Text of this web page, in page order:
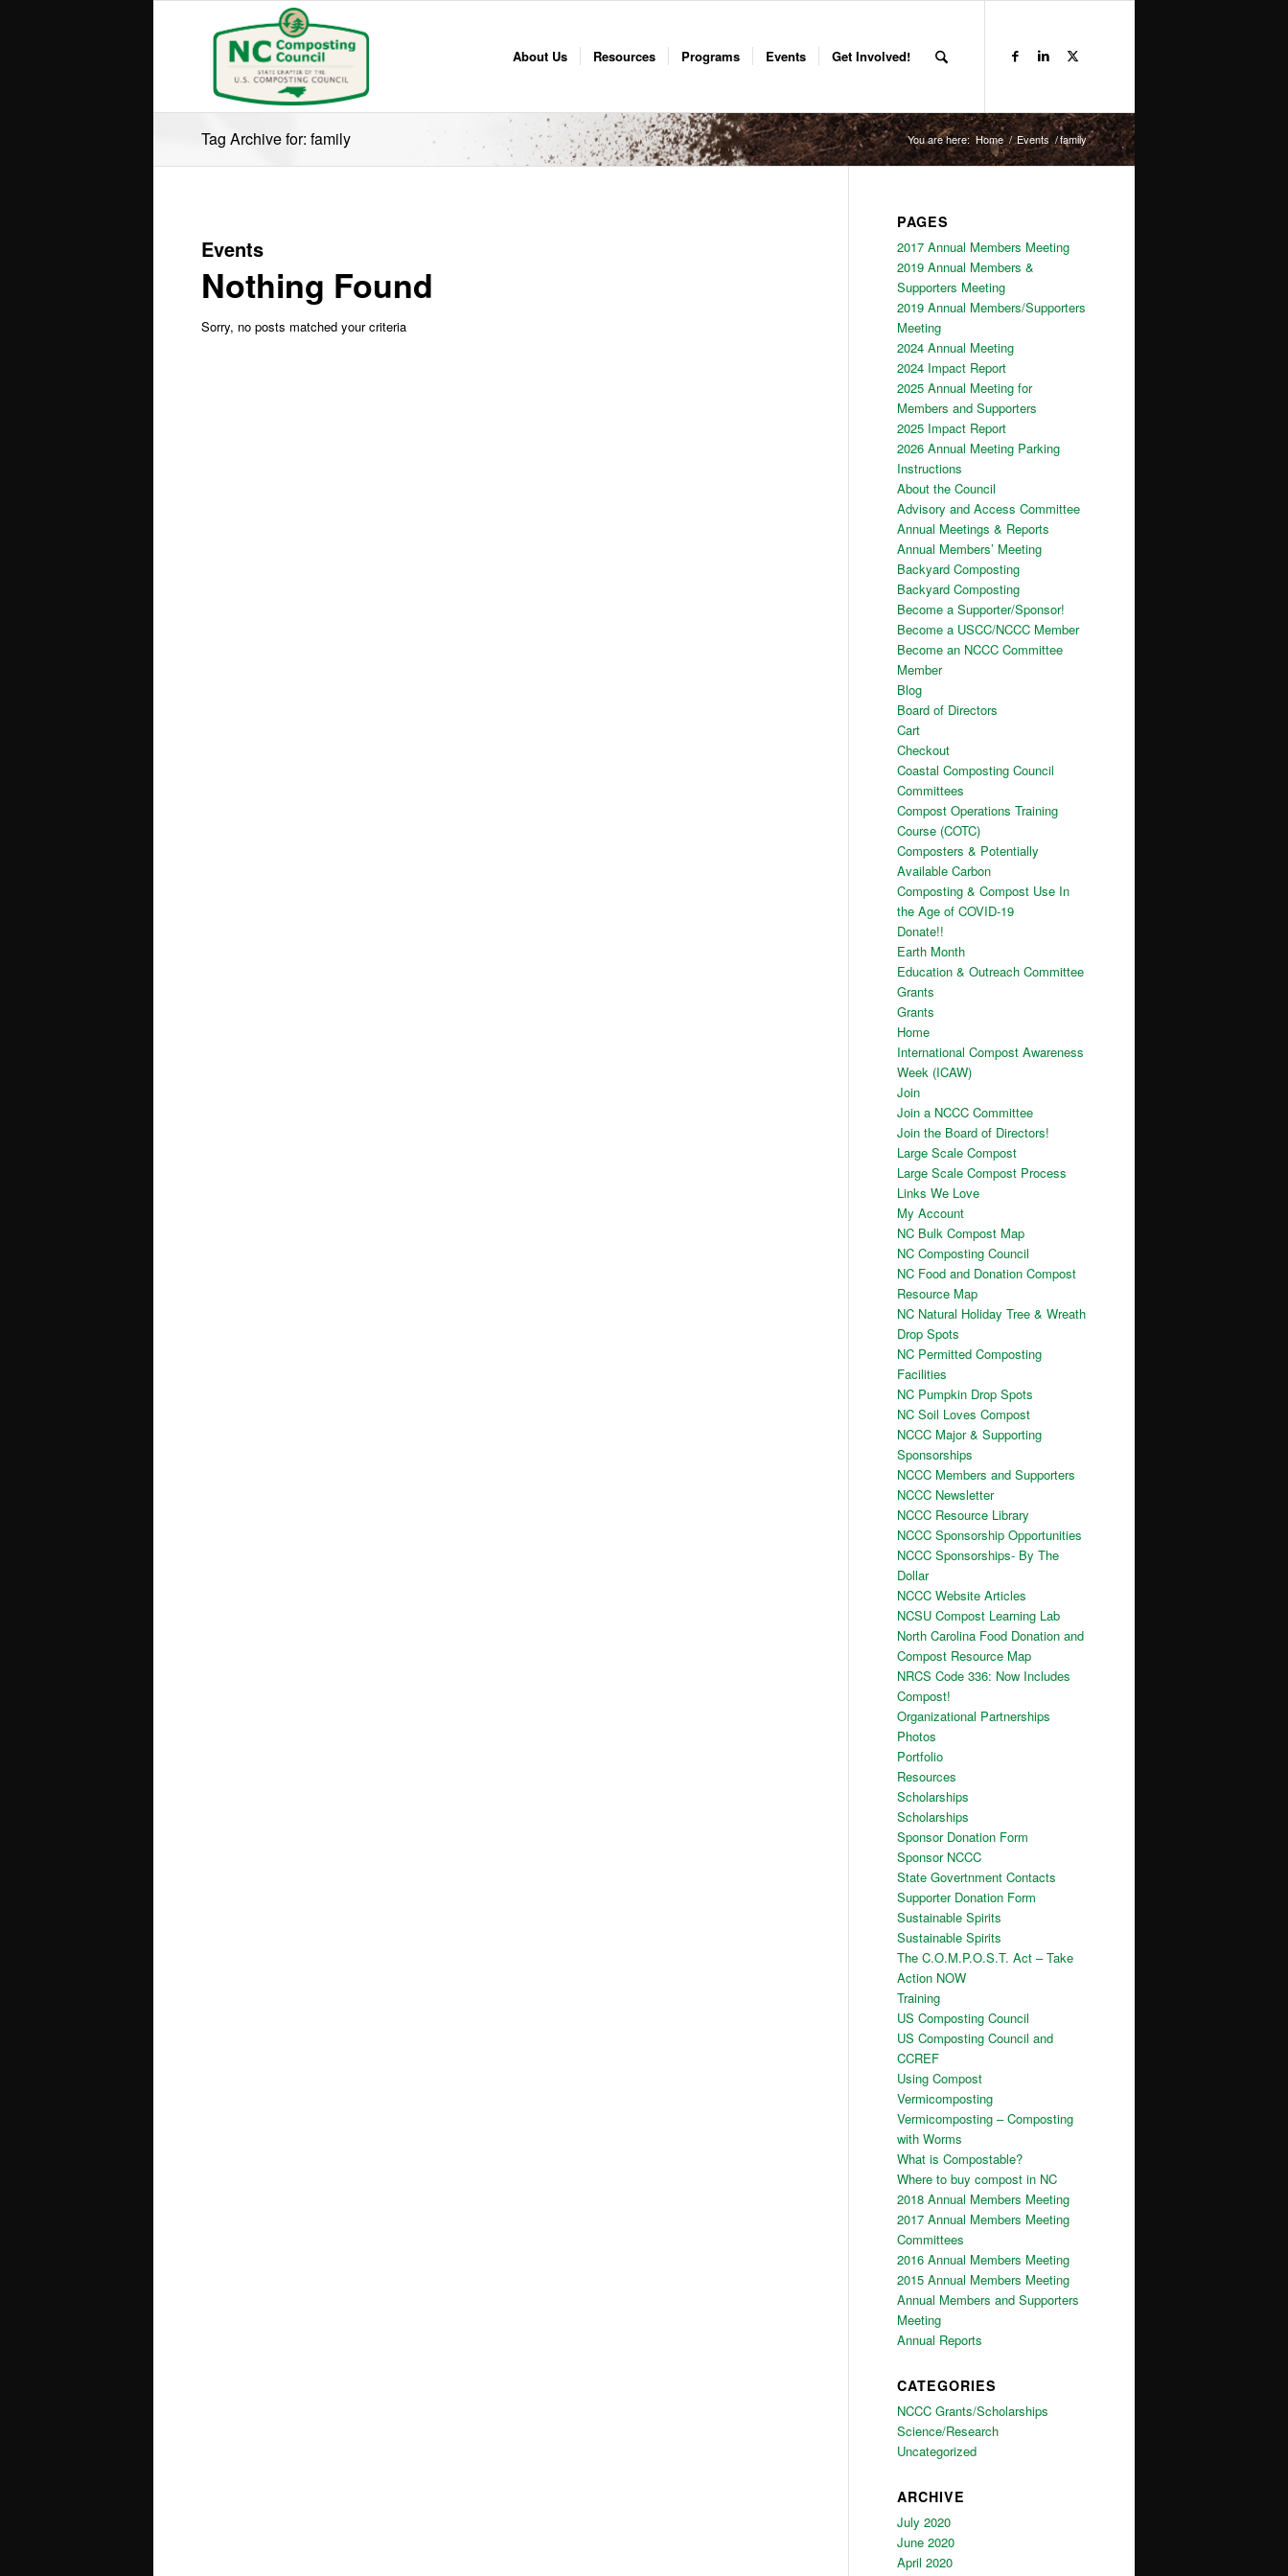
About Us Resources Programs Events Get Involved!
Tag Archive for: family You are here: Home / Events /family
Events
Nothing Found
Sorry, no posts matched your criteria
PAGES
2017 Annual Members Meeting
2019 Annual Members &
Supporters Meeting
2019 Annual Members/Supporters
Meeting
2024 Annual Meeting
2024 Impact Report
2025 Annual Meeting for
Members and Supporters
2025 Impact Report
2026 Annual Meeting Parking
Instructions
About the Council
Advisory and Access Committee
Annual Meetings & Reports
Annual Members’ Meeting
Backyard Composting
Backyard Composting
Become a Supporter/Sponsor!
Become a USCC/NCCC Member
Become an NCCC Committee
Member
Blog
Board of Directors
Cart
Checkout
Coastal Composting Council
Committees
Compost Operations Training
Course (COTC)
Composters & Potentially
Available Carbon
Composting & Compost Use In
the Age of COVID-19
Donate!!
Earth Month
Education & Outreach Committee
Grants
Grants
Home
International Compost Awareness
Week (ICAW)
Join
Join a NCCC Committee
Join the Board of Directors!
Large Scale Compost
Large Scale Compost Process
Links We Love
My Account
NC Bulk Compost Map
NC Composting Council
NC Food and Donation Compost
Resource Map
NC Natural Holiday Tree & Wreath
Drop Spots
NC Permitted Composting
Facilities
NC Pumpkin Drop Spots
NC Soil Loves Compost
NCCC Major & Supporting
Sponsorships
NCCC Members and Supporters
NCCC Newsletter
NCCC Resource Library
NCCC Sponsorship Opportunities
NCCC Sponsorships- By The
Dollar
NCCC Website Articles
NCSU Compost Learning Lab
North Carolina Food Donation and
Compost Resource Map
NRCS Code 336: Now Includes
Compost!
Organizational Partnerships
Photos
Portfolio
Resources
Scholarships
Scholarships
Sponsor Donation Form
Sponsor NCCC
State Govertnment Contacts
Supporter Donation Form
Sustainable Spirits
Sustainable Spirits
The C.O.M.P.O.S.T. Act – Take
Action NOW
Training
US Composting Council
US Composting Council and
CCREF
Using Compost
Vermicomposting
Vermicomposting – Composting
with Worms
What is Compostable?
Where to buy compost in NC
2018 Annual Members Meeting
2017 Annual Members Meeting
Committees
2016 Annual Members Meeting
2015 Annual Members Meeting
Annual Members and Supporters
Meeting
Annual Reports
CATEGORIES
NCCC Grants/Scholarships
Science/Research
Uncategorized
ARCHIVE
July 2020
June 2020
April 2020